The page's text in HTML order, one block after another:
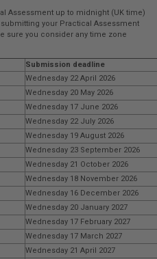
Assessment up to midnight (UK time)
your Practical Assessment
sure you consider any time zone
Submission deadline
Wednesday 22 April 2026
Wednesday 20 May 2026
Wednesday 17 June 2026
Wednesday 22 July 2026
Wednesday 19 August 2026
Wednesday 23 September 2026
Wednesday 21 October 2026
Wednesday 18 November 2026
Wednesday 16 December 2026
Wednesday 20 January 2027
Wednesday 17 February 2027
Wednesday 17 March 2027
Wednesday 21 April 2027